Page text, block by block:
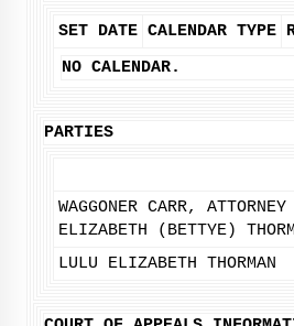
SET DATE CALENDAR TYPE
NO CALENDAR.
PARTIES
WAGGONER CARR,
ELIZABETH (BETTYE)
LULU ELIZABETH THORMAN